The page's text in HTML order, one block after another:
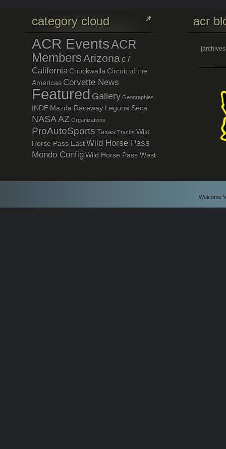
category cloud
ACR EventsACR
MembersArizona c7
CaliforniaChuckwallaCircuit of the
AmericasCorvette News
Featured Gallery Geographies
INDE Mazda Raceway Leguna Seca
NASA AZ Organizations
ProAutoSports Texas Tracks Wild
Horse Pass EastWild Horse Pass
Mondo ConfigWild Horse Pass West
acr
Welcome